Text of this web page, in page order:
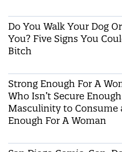
Do You Walk Your Dog
You? Five Signs You
Bitch
Strong Enough For A
Who Isn’t Secure
Masculinity to Consume
Enough For A Woman